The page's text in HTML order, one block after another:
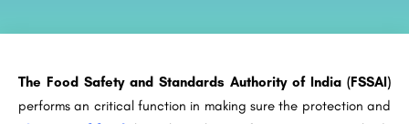
The Food Safety and Standards Authority of India (FSSAI)
performs an critical function in making sure the protection and